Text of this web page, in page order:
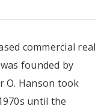
commercial real
was founded by
O. Hanson took
until the